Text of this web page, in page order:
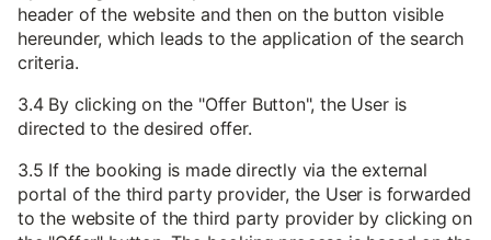
header of the website and then on the button visible
hereunder, which leads to the application of the search
criteria.
3.4 By clicking on the "Offer Button", the User is
directed to the desired offer.
3.5 If the booking is made directly via the external
portal of the third party provider, the User is forwarded
to the website of the third party provider by clicking on